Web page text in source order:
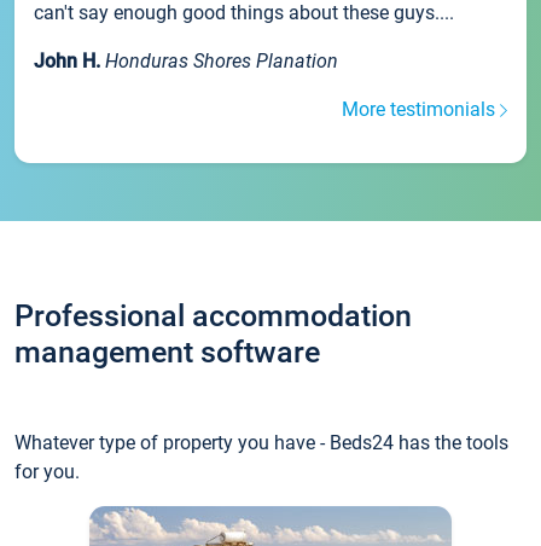
can't say enough good things about these guys....
John H. Honduras Shores Planation
More testimonials
Professional accommodation
management software
Whatever type of property you have - Beds24 has the tools
for you.